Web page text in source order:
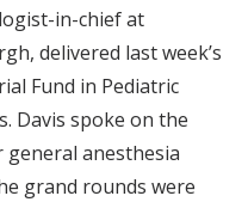
in-chief at
delivered last week’s
Fund in Pediatric
Davis spoke on the
general anesthesia
grand rounds were